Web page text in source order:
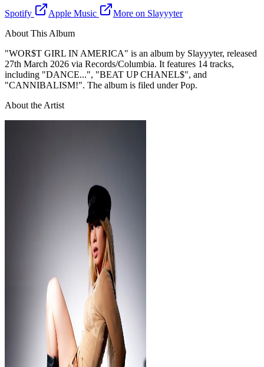
Spotify
Apple Music More on Slayyyter
About This Album
"WOR$T GIRL IN AMERICA" is an album by Slayyyter, released
27th March 2026 via Records/Columbia. It features 14 tracks,
including "DANCE...", "BEAT UP CHANEL$", and
"CANNIBALISM!". The album is filed under Pop.
About the Artist